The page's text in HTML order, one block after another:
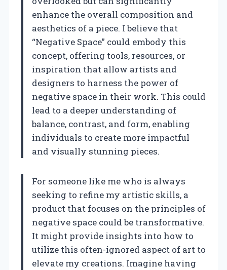
enhance the overall composition and
aesthetics of a piece. I believe that
“Negative Space” could embody this
concept, offering tools, resources, or
inspiration that allow artists and
designers to harness the power of
negative space in their work. This could
lead to a deeper understanding of
balance, contrast, and form, enabling
individuals to create more impactful
and visually stunning pieces.
For someone like me who is always
seeking to refine my artistic skills, a
product that focuses on the principles of
negative space could be transformative.
It might provide insights into how to
utilize this often-ignored aspect of art to
elevate my creations. Imagine having